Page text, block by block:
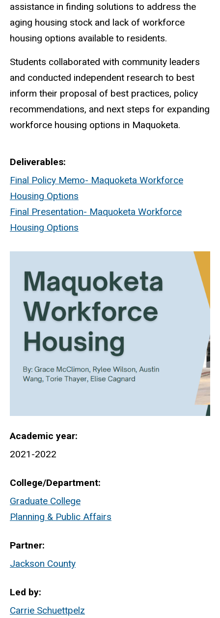
assistance in finding solutions to address the
aging housing stock and lack of workforce
housing options available to residents.
Students collaborated with community leaders
and conducted independent research to best
inform their proposal of best practices, policy
recommendations, and next steps for expanding
workforce housing options in Maquoketa.
Deliverables
Final Policy Memo- Maquoketa Workforce
Housing Options
Final Presentation- Maquoketa Workforce
Housing Options
Academic year
2021-2022
College/Department
Graduate College
Planning & Public Affairs
Partner
Jackson County
Led by
Carrie Schuettpelz